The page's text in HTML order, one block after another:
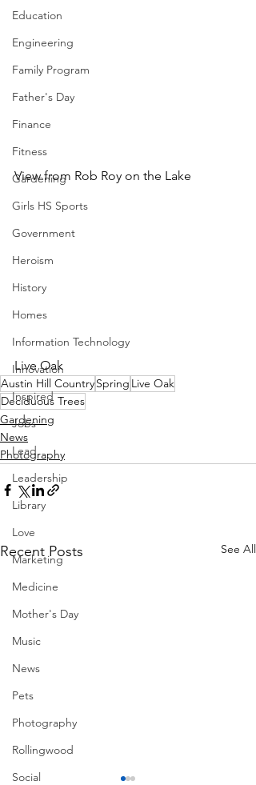
Education
Engineering
Family Program
Father's Day
Finance
Fitness
Gardening
Girls HS Sports
Government
Heroism
History
Homes
Information Technology
Innovation
Inspired
Jobs
Lead
Leadership
Library
Love
Marketing
Medicine
Mother's Day
Music
News
Pets
Photography
Rollingwood
Social
View from Rob Roy on the Lake
Live Oak
Austin Hill CountrySpring Live Oak
Deciduous Trees
Gardening
News
Photography
Recent Posts See All